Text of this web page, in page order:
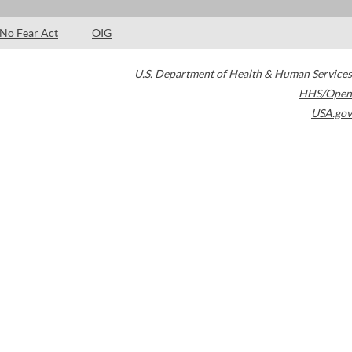
No Fear Act OIG
U.S. Department of Health & Human Services
HHS/Open
USA.gov